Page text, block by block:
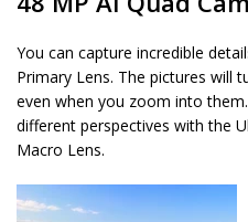
You can capture incredible
Primary Lens. The pictures will
even when you zoom into
different perspectives with the
Macro Lens.